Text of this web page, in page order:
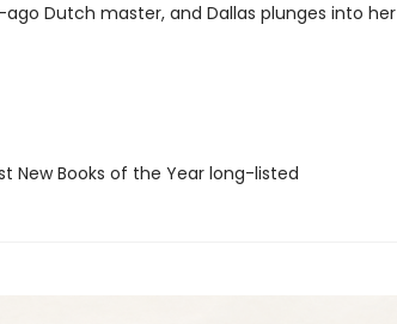
Dutch master, and Dallas plunges into her
New Books of the Year long-listed